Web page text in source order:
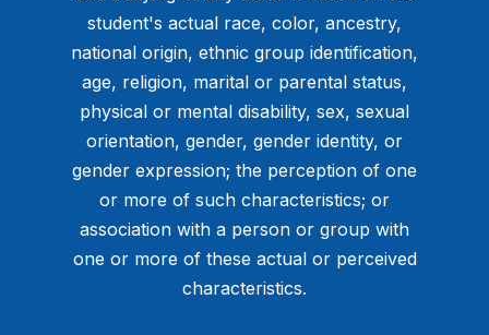
student's actual race, color, ancestry,
national origin, ethnic group identification,
age, religion, marital or parental status,
physical or mental disability, sex, sexual
orientation, gender, gender identity, or
gender expression; the perception of one
or more of such characteristics; or
association with a person or group with
one or more of these actual or perceived
characteristics.